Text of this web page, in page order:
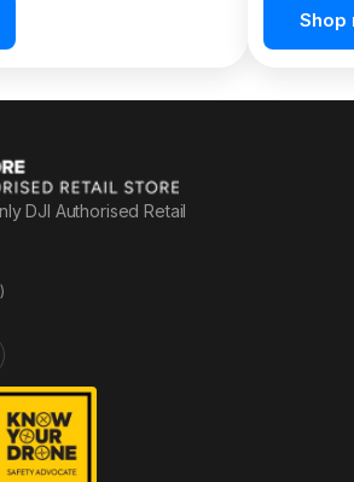
Shop
DJI Authorised Retail